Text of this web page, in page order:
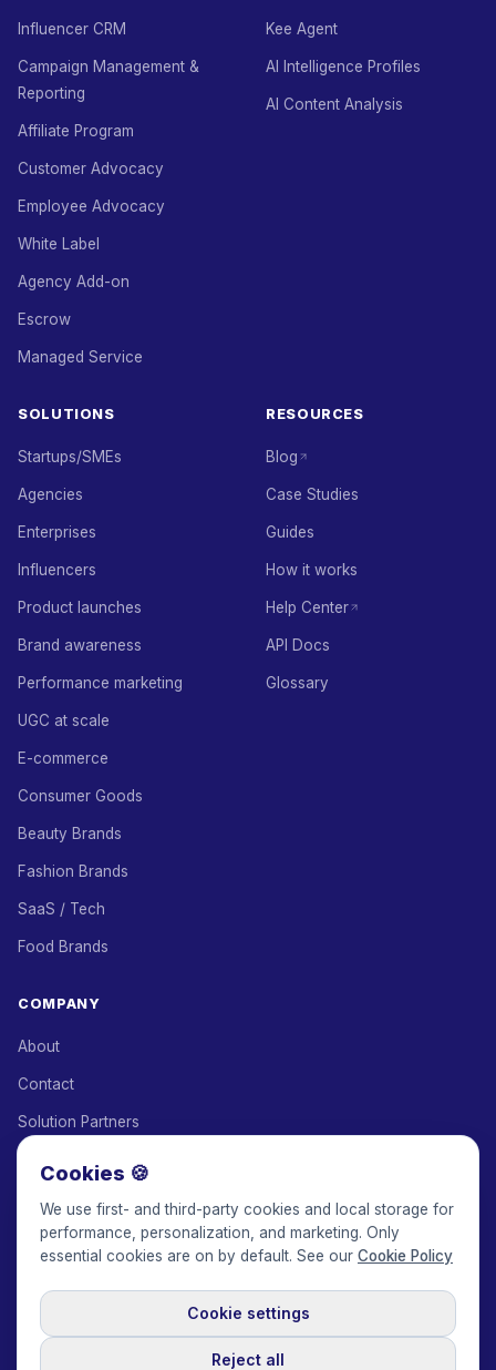
Influencer CRM
Campaign Management &
Reporting
Affiliate Program
Customer Advocacy
Employee Advocacy
White Label
Agency Add-on
Escrow
Managed Service
Kee Agent
AI Intelligence Profiles
AI Content Analysis
SOLUTIONS
Startups/SMEs
Agencies
Enterprises
Influencers
Product launches
Brand awareness
Performance marketing
UGC at scale
E-commerce
Consumer Goods
Beauty Brands
Fashion Brands
SaaS / Tech
Food Brands
RESOURCES
Blog
Case Studies
Guides
How it works
Help Center
API Docs
Glossary
COMPANY
About
Contact
Solution Partners
Keepface for AI
© 2017-2026 Keepface Global, Inc.
Privacy Policy
GDPR Policy
Cookies 🍪
We use first- and third-party cookies and local storage for
performance, personalization, and marketing. Only
essential cookies are on by default. See our Cookie Policy
Cookie settings
Reject all